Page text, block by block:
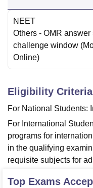
NEET
Others - OMR answer
challenge window
Online)
Eligibility Criteria
For National Students:
For International
programs for
in the qualifying
requisite subjects for
Top Exams